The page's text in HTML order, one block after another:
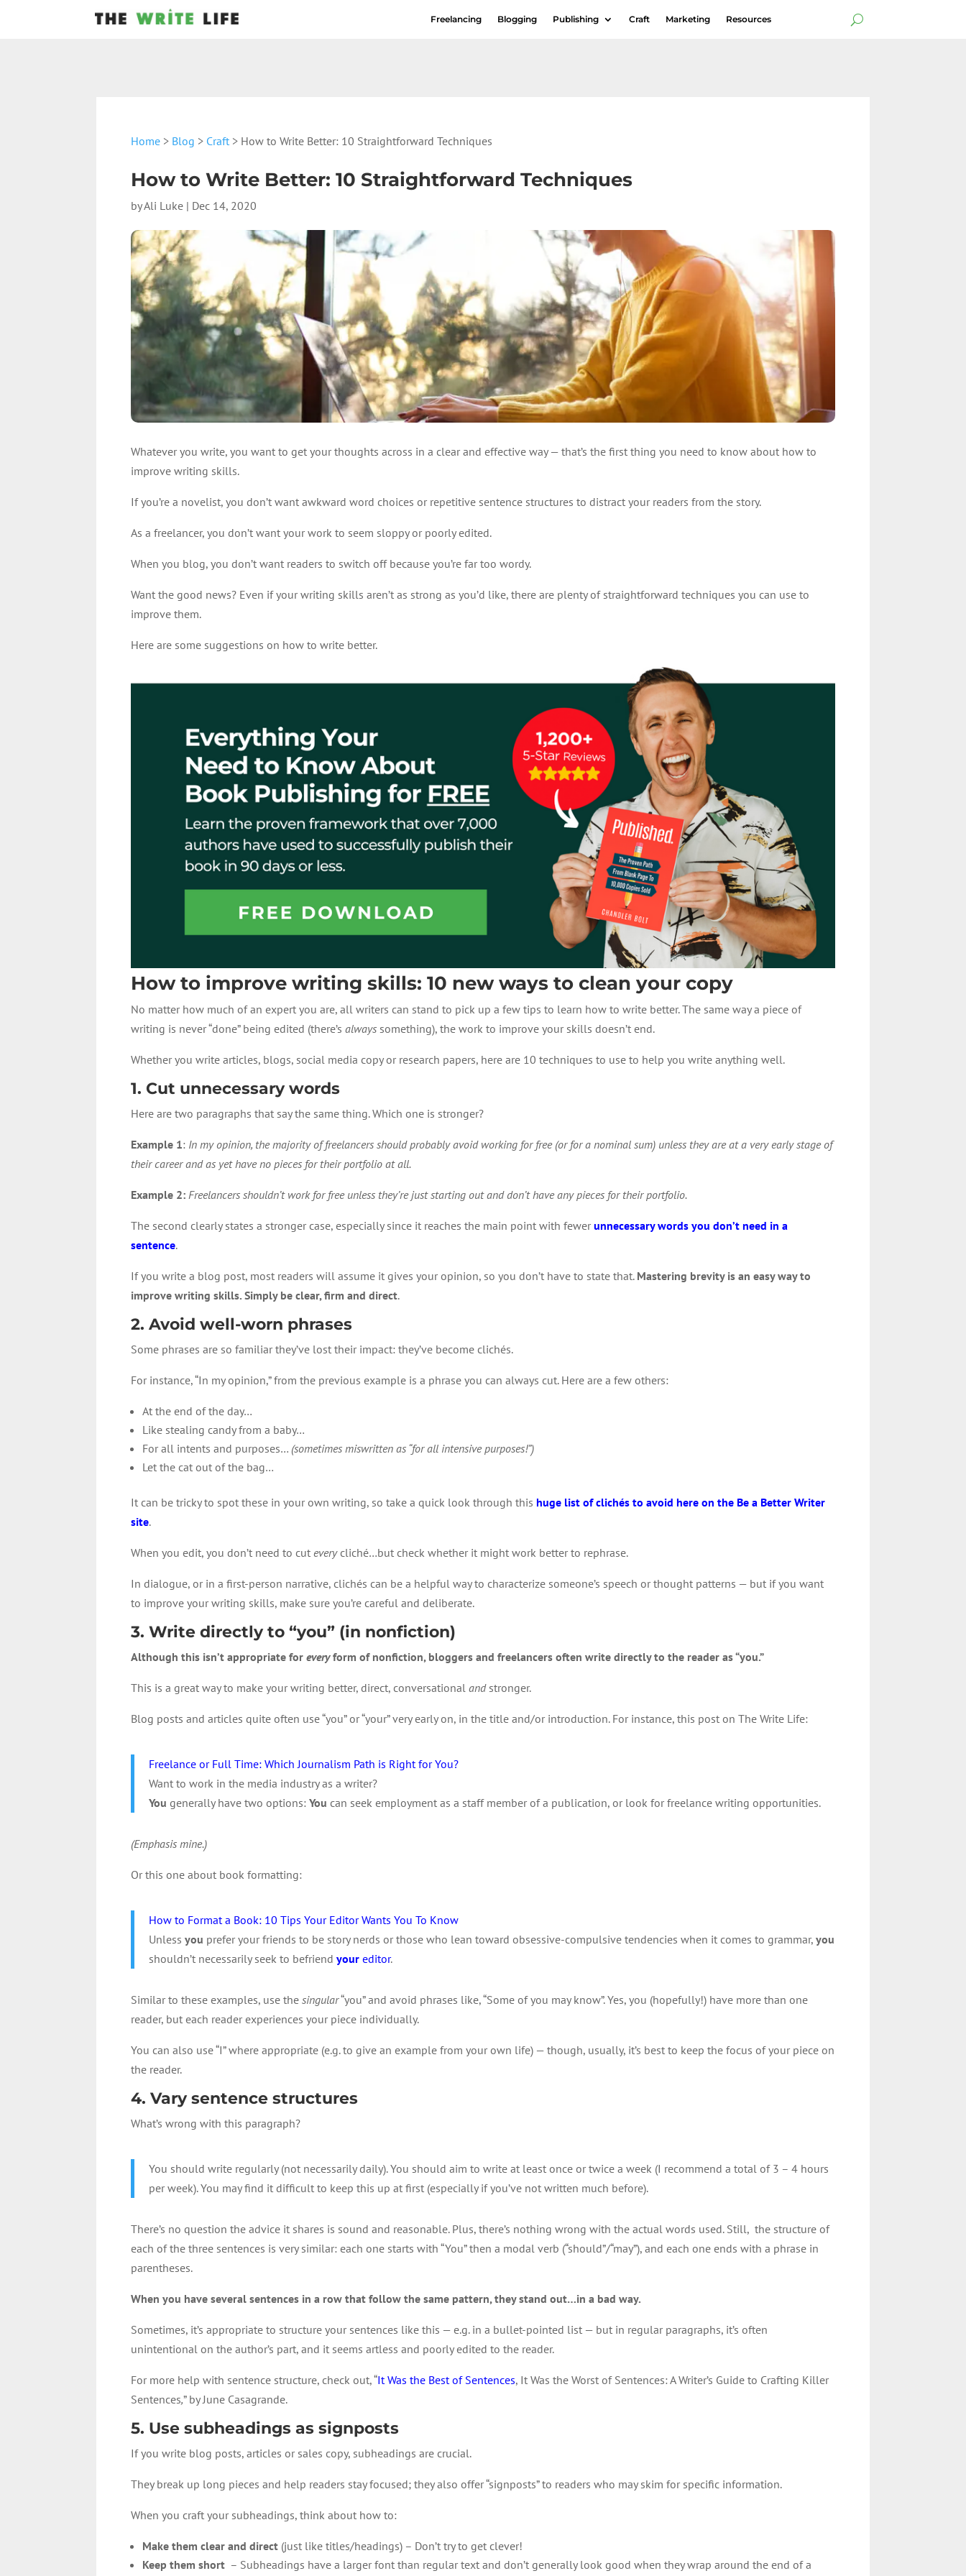
Freelancing Blogging Publishing Craft Marketing Resources
Home > Blog > Craft > How to Write Better: 10 Straightforward Techniques
How to Write Better: 10 Straightforward Techniques
byAli Luke | Dec 14, 2020
Whatever you write, you want to get your thoughts across in a clear and effective way — that’s the first thing you need to know about how to
improve writing skills.
If you’re a novelist, you don’t want awkward word choices or repetitive sentence structures to distract your readers from the story.
As a freelancer, you don’t want your work to seem sloppy or poorly edited.
When you blog, you don’t want readers to switch off because you’re far too wordy.
Want the good news? Even if your writing skills aren’t as strong as you’d like, there are plenty of straightforward techniques you can use to
improve them.
Here are some suggestions on how to write better.
How to improve writing skills: 10 new ways to clean your copy
No matter how much of an expert you are, all writers can stand to pick up a few tips to learn how to write better. The same way a piece of
writing is never “done” being edited (there’salways something), the work to improve your skills doesn’t end.
Whether you write articles, blogs, social media copy or research papers, here are 10 techniques to use to help you write anything well.
1. Cut unnecessary words
Here are two paragraphs that say the same thing. Which one is stronger?
Example 1: In my opinion, the majority of freelancers should probably avoid working for free (or for a nominal sum) unless they are at a very early stage of
their career and as yet have no pieces for their portfolio at all.
Example 2:Freelancers shouldn’t work for free unless they’re just starting out and don’t have any pieces for their portfolio.
The second clearly states a stronger case, especially since it reaches the main point with fewerunnecessary words you don’t need in a
sentence.
If you write a blog post, most readers will assume it gives your opinion, so you don’t have to state that. Mastering brevity is an easy way to
improve writing skills. Simply be clear, firm and direct.
2. Avoid well-worn phrases
Some phrases are so familiar they’ve lost their impact: they’ve become clichés.
For instance, “In my opinion,” from the previous example is a phrase you can always cut. Here are a few others:
At the end of the day…
Like stealing candy from a baby…
For all intents and purposes… (sometimes miswritten as “for all intensive purposes!”)
Let the cat out of the bag…
It can be tricky to spot these in your own writing, so take a quick look through this huge list of clichés to avoid here on the Be a Better Writer
site.
When you edit, you don’t need to cuteverycliché…but check whether it might work better to rephrase.
In dialogue, or in a first-person narrative, clichés can be a helpful way to characterize someone’s speech or thought patterns — but if you want
to improve your writing skills, make sure you’re careful and deliberate.
3. Write directly to “you” (in nonfiction)
Although this isn’t appropriate foreveryform of nonfiction, bloggers and freelancers often write directly to the reader as “you.”
This is a great way to make your writing better, direct, conversationalandstronger.
Blog posts and articles quite often use “you” or “your” very early on, in the title and/or introduction. For instance, this post on The Write Life:
Freelance or Full Time: Which Journalism Path is Right for You?
Want to work in the media industry as a writer?
You generally have two options:You can seek employment as a staff member of a publication, or look for freelance writing opportunities.
(Emphasis mine.)
Or this one about book formatting:
How to Format a Book: 10 Tips Your Editor Wants You To Know
Unlessyou prefer your friends to be story nerds or those who lean toward obsessive-compulsive tendencies when it comes to grammar,you
shouldn’t necessarily seek to befriendyoureditor.
Similar to these examples, use thesingular“you” and avoid phrases like, “Some of you may know”. Yes, you (hopefully!) have more than one
reader, but each reader experiences your piece individually.
You can also use “I” where appropriate (e.g. to give an example from your own life) — though, usually, it’s best to keep the focus of your piece on
the reader.
4. Vary sentence structures
What’s wrong with this paragraph?
You should write regularly (not necessarily daily). You should aim to write at least once or twice a week (I recommend a total of 3 – 4 hours
per week). You may find it difficult to keep this up at first (especially if you’ve not written much before).
There’s no question the advice it shares is sound and reasonable. Plus, there’s nothing wrong with the actual words used. Still, the structure of
each of the three sentences is very similar: each one starts with “You” then a modal verb (“should”/“may”), and each one ends with a phrase in
parentheses.
When you have several sentences in a row that follow the same pattern, they stand out…in a bad way.
Sometimes, it’s appropriate to structure your sentences like this — e.g. in a bullet-pointed list — but in regular paragraphs, it’s often
unintentional on the author’s part, and it seems artless and poorly edited to the reader.
For more help with sentence structure, check out, “It Was the Best of Sentences, It Was the Worst of Sentences: A Writer’s Guide to Crafting Killer
Sentences,” by June Casagrande.
5. Use subheadings as signposts
If you write blog posts, articles or sales copy, subheadings are crucial.
They break up long pieces and help readers stay focused; they also offer “signposts” to readers who may skim for specific information.
When you craft your subheadings, think about how to:
Make them clear and direct (just like titles/headings) – Don’t try to get clever!
Keep them short – Subheadings have a larger font than regular text and don’t generally look good when they wrap around the end of a